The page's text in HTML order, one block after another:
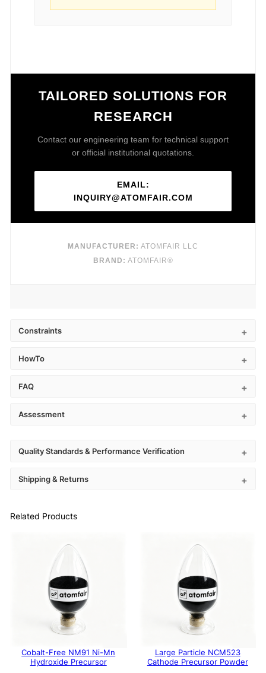
TAILORED SOLUTIONS FOR
RESEARCH
Contact our engineering team for technical support
or official institutional quotations.
EMAIL:
INQUIRY@ATOMFAIR.COM
MANUFACTURER: ATOMFAIR LLC
BRAND: ATOMFAIR®
Constraints
HowTo
FAQ
Assessment
Quality Standards & Performance Verification
Shipping & Returns
Related Products
Cobalt-Free NM91 Ni-Mn
Hydroxide Precursor
Large Particle NCM523
Cathode Precursor Powder